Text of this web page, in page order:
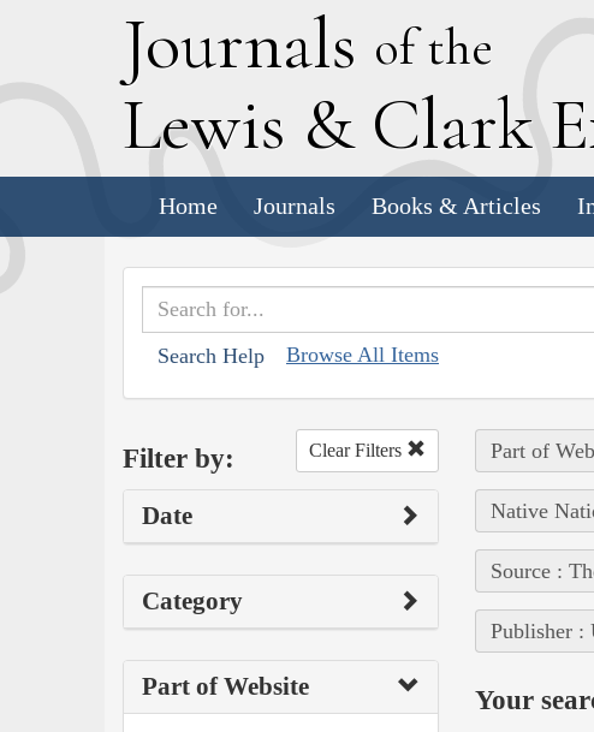
Journals of the
Lewis & Clark E
Home Journals Books & Articles
Search Help Browse All Items
Filter by: Clear Filters
Date
Category
Part of Website
Part of
Native
Source :
Publisher :
Your